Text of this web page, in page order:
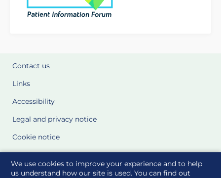
We use cookies to improve your experience and to help
us understand how our site is used. You can find out
Contact us
Links
Accessibility
Legal and privacy notice
Cookie notice
Cookie Settings
Glossary